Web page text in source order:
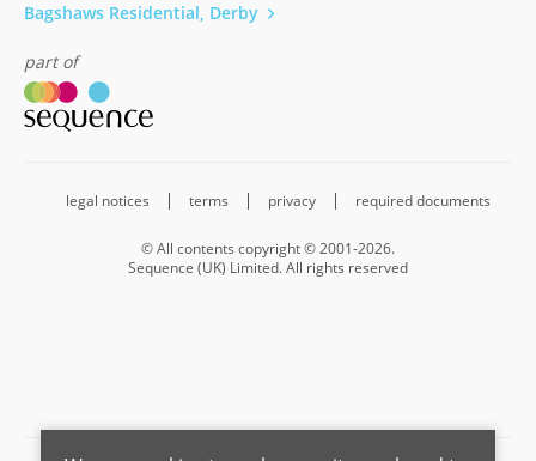
Bagshaws Residential, Derby
part of
legal notices terms privacy required documents
© All contents copyright © 2001-2026.
Sequence (UK) Limited. All rights reserved